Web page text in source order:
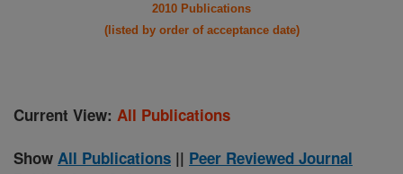
2010 Publications
(listed by order of acceptance date)
Current View: All Publications
Show All Publications || Peer Reviewed Journal